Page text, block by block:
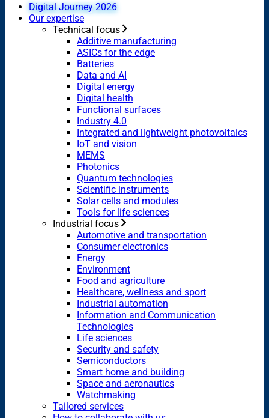
Digital Journey 2026
Our expertise
Technical focus
Additive manufacturing
ASICs for the edge
Batteries
Data and AI
Digital energy
Digital health
Functional surfaces
Industry 4.0
Integrated and lightweight photovoltaics
IoT and vision
MEMS
Photonics
Quantum technologies
Scientific instruments
Solar cells and modules
Tools for life sciences
Industrial focus
Automotive and transportation
Consumer electronics
Energy
Environment
Food and agriculture
Healthcare, wellness and sport
Industrial automation
Information and Communication
Technologies
Life sciences
Security and safety
Semiconductors
Smart home and building
Space and aeronautics
Watchmaking
Tailored services